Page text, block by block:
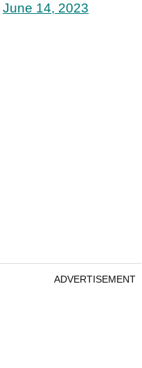
June 14, 2023
ADVERTISEMENT